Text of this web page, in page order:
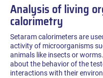
Analysis of living
calorimetry
Setaram calorimeters are
activity of microorganisms
animals like insects or
about the behavior of the
interactions with their